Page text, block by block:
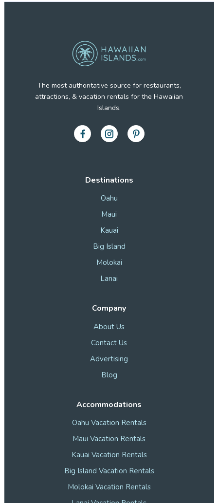
Destinations
Oahu
Maui
Kauai
Big Island
Molokai
Lanai
Company
About Us
Contact Us
Advertising
Blog
Accommodations
Oahu Vacation Rentals
Maui Vacation Rentals
Kauai Vacation Rentals
Big Island Vacation Rentals
Molokai Vacation Rentals
The most authoritative source for restaurants,
attractions, & vacation rentals for the Hawaiian
Islands.